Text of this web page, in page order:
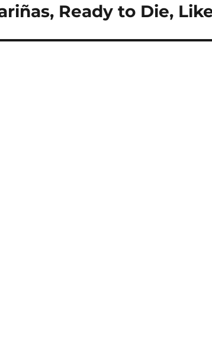
Ready to Die,